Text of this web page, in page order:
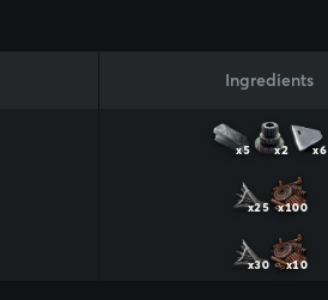
Ingredients
x5 x2 x6
x25 x100
x30 x10